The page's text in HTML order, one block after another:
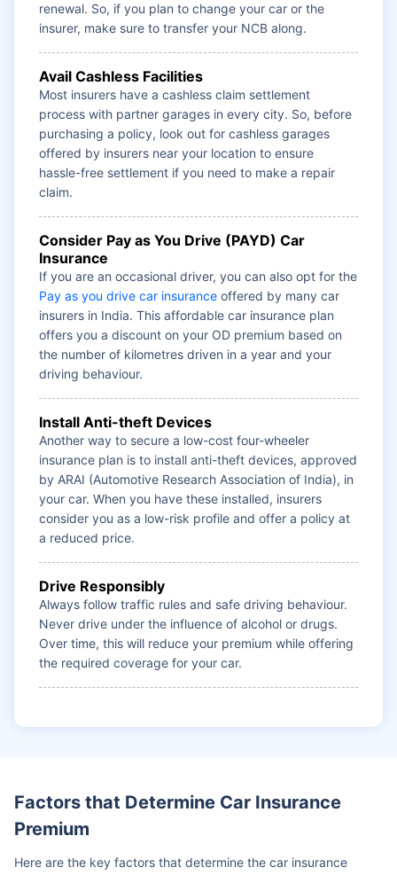
renewal. So, if you plan to change your car or the
insurer, make sure to transfer your NCB along.
Avail Cashless Facilities
Most insurers have a cashless claim settlement
process with partner garages in every city. So, before
purchasing a policy, look out for cashless garages
offered by insurers near your location to ensure
hassle-free settlement if you need to make a repair
claim.
Consider Pay as You Drive (PAYD) Car
Insurance
If you are an occasional driver, you can also opt for the
Pay as you drive car insurance offered by many car
insurers in India. This affordable car insurance plan
offers you a discount on your OD premium based on
the number of kilometres driven in a year and your
driving behaviour.
Install Anti-theft Devices
Another way to secure a low-cost four-wheeler
insurance plan is to install anti-theft devices, approved
by ARAI (Automotive Research Association of India), in
your car. When you have these installed, insurers
consider you as a low-risk profile and offer a policy at
a reduced price.
Drive Responsibly
Always follow traffic rules and safe driving behaviour.
Never drive under the influence of alcohol or drugs.
Over time, this will reduce your premium while offering
the required coverage for your car.
Factors that Determine Car Insurance
Premium
Here are the key factors that determine the car insurance